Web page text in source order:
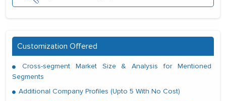
Customization Offered
Cross-segment Market Size & Analysis for Mentioned
Segments
Additional Company Profiles (Upto 5 With No Cost)